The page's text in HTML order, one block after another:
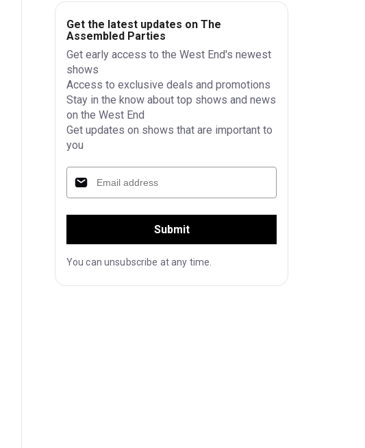
Get the latest updates on The
Assembled Parties
Get early access to the West End's newest
shows
Access to exclusive deals and promotions
Stay in the know about top shows and news
on the West End
Get updates on shows that are important to
you
Submit
You can unsubscribe at any time.